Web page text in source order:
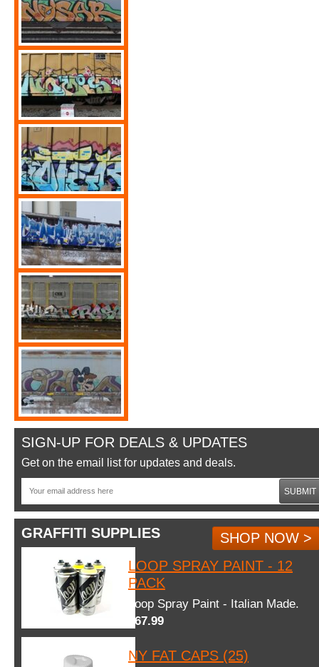
SIGN-UP FOR DEALS & UPDATES
Get on the email list for updates and deals.
SUBMIT
GRAFFITI SUPPLIES
SHOP NOW >
LOOP SPRAY PAINT - 12
PACK
Loop Spray Paint - Italian Made.
$67.99
NY FAT CAPS (25)